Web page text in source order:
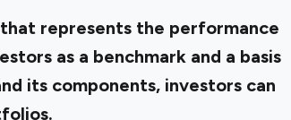
represents the performance
as a benchmark and a basis
its components, investors can